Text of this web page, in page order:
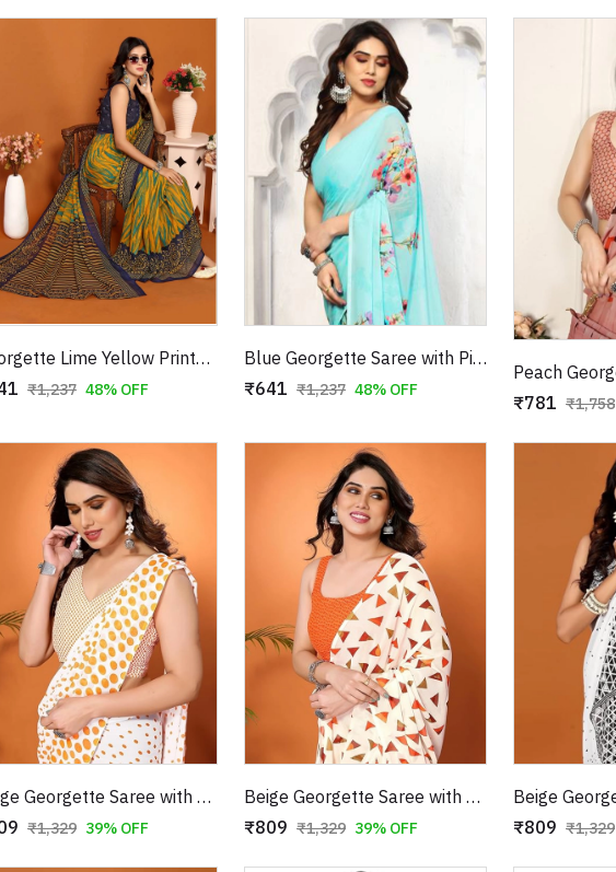
Georgette Lime Yellow Printed Saree with Blue Paisley Border
₹1,237 48% OFF
Blue Georgette Saree with Pink Floral Print
₹641 ₹1,237 48% OFF
₹781 ₹1,758
Beige Georgette Saree with Orange Polka Dot Print
₹1,329 39% OFF
Beige Georgette Saree with Orange Triangle Prints
₹809 ₹1,329 39% OFF
₹809 ₹1,329